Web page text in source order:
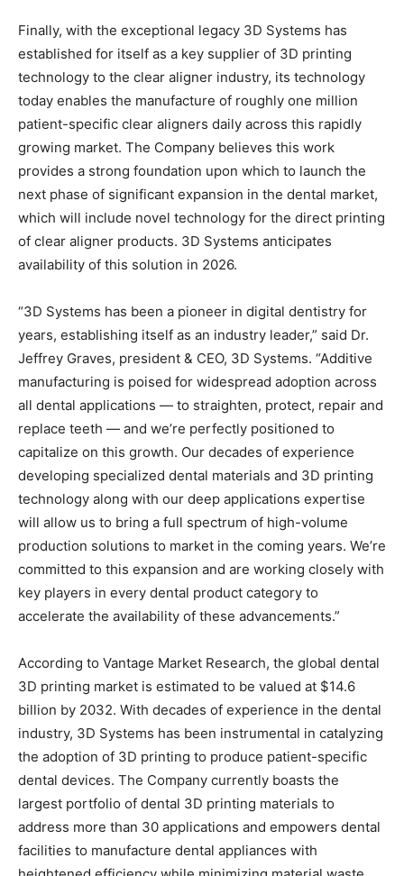
Finally, with the exceptional legacy 3D Systems has
established for itself as a key supplier of 3D printing
technology to the clear aligner industry, its technology
today enables the manufacture of roughly one million
patient-specific clear aligners daily across this rapidly
growing market. The Company believes this work
provides a strong foundation upon which to launch the
next phase of significant expansion in the dental market,
which will include novel technology for the direct printing
of clear aligner products. 3D Systems anticipates
availability of this solution in 2026.
“3D Systems has been a pioneer in digital dentistry for
years, establishing itself as an industry leader,” said Dr.
Jeffrey Graves, president & CEO, 3D Systems. “Additive
manufacturing is poised for widespread adoption across
all dental applications — to straighten, protect, repair and
replace teeth — and we’re perfectly positioned to
capitalize on this growth. Our decades of experience
developing specialized dental materials and 3D printing
technology along with our deep applications expertise
will allow us to bring a full spectrum of high-volume
production solutions to market in the coming years. We’re
committed to this expansion and are working closely with
key players in every dental product category to
accelerate the availability of these advancements.”
According to Vantage Market Research, the global dental
3D printing market is estimated to be valued at $14.6
billion by 2032. With decades of experience in the dental
industry, 3D Systems has been instrumental in catalyzing
the adoption of 3D printing to produce patient-specific
dental devices. The Company currently boasts the
largest portfolio of dental 3D printing materials to
address more than 30 applications and empowers dental
facilities to manufacture dental appliances with